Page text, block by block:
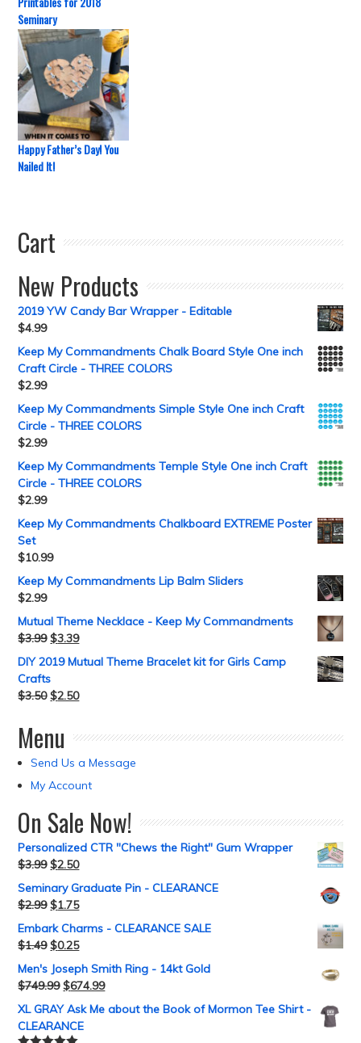
Seminary
Happy Father’s Day! You
Nailed It!
Cart
New Products
2019 YW Candy Bar Wrapper - Editable
$4.99
Keep My Commandments Chalk Board Style One inch
Craft Circle - THREE COLORS
$2.99
Keep My Commandments Simple Style One inch Craft
Circle - THREE COLORS
$2.99
Keep My Commandments Temple Style One inch Craft
Circle - THREE COLORS
$2.99
Keep My Commandments Chalkboard EXTREME Poster
Set
$10.99
Keep My Commandments Lip Balm Sliders
$2.99
Mutual Theme Necklace - Keep My Commandments
$3.99 $3.39
DIY 2019 Mutual Theme Bracelet kit for Girls Camp
Crafts
$3.50 $2.50
Menu
Send Us a Message
My Account
On Sale Now!
Personalized CTR "Chews the Right" Gum Wrapper
$3.99 $2.50
Seminary Graduate Pin - CLEARANCE
$2.99 $1.75
Embark Charms - CLEARANCE SALE
$1.49 $0.25
Men's Joseph Smith Ring - 14kt Gold
$749.99 $674.99
XL GRAY Ask Me about the Book of Mormon Tee Shirt -
CLEARANCE